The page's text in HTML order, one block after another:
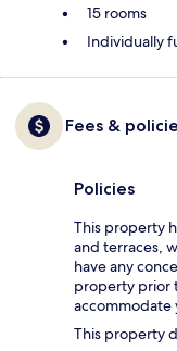
15 rooms
Individually
Fees &
Policies
This property
and terraces,
have any
property prior
accommodate
This property